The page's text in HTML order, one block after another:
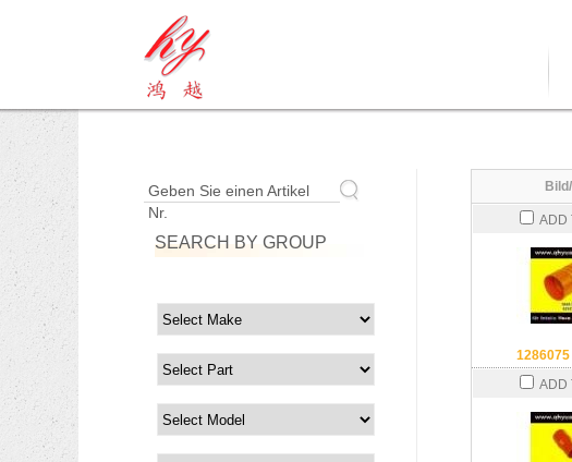
ADD
ADD
Geben Sie einen Artikel
Nr.
SEARCH BY GROUP